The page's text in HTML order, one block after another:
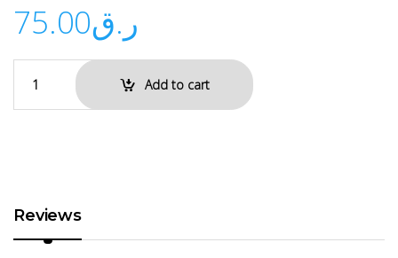
ر.ق75.00
Add to cart
Reviews